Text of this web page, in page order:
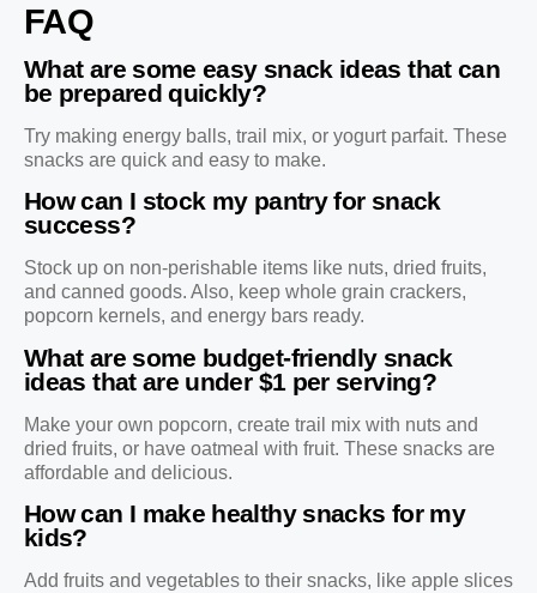
FAQ
What are some easy snack ideas that can
be prepared quickly?
Try making energy balls, trail mix, or yogurt parfait. These
snacks are quick and easy to make.
How can I stock my pantry for snack
success?
Stock up on non-perishable items like nuts, dried fruits,
and canned goods. Also, keep whole grain crackers,
popcorn kernels, and energy bars ready.
What are some budget-friendly snack
ideas that are under $1 per serving?
Make your own popcorn, create trail mix with nuts and
dried fruits, or have oatmeal with fruit. These snacks are
affordable and delicious.
How can I make healthy snacks for my
kids?
Add fruits and vegetables to their snacks, like apple slices